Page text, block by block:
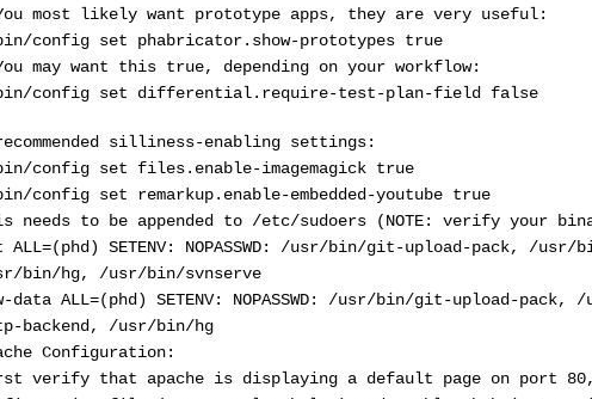
most likely want prototype apps, they are very useful:
config set phabricator.show-prototypes true
may want this true, depending on your workflow:
config set differential.require-test-plan-field false
silliness-enabling settings:
config set files.enable-imagemagick true
config set remarkup.enable-embedded-youtube true
needs to be appended to /etc/sudoers (NOTE: verify your
ALL=(phd) SETENV: NOPASSWD: /usr/bin/git-upload-pack, /
bin/hg, /usr/bin/svnserve
data ALL=(phd) SETENV: NOPASSWD: /usr/bin/git-upload-
backend, /usr/bin/hg
Configuration:
verify that apache is displaying a default page on port 80,